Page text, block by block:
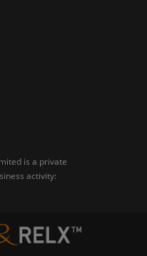
is a private
activity: